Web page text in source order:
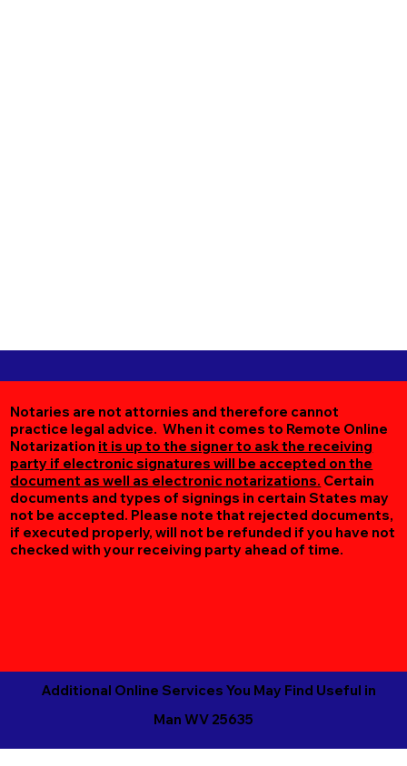
Notaries are not attornies and therefore cannot
practice legal advice. When it comes to Remote Online
Notarization it is up to the signer to ask the receiving
party if electronic signatures will be accepted on the
document as well as electronic notarizations. Certain
documents and types of signings in certain States may
not be accepted. Please note that rejected documents,
if executed properly, will not be refunded if you have not
checked with your receiving party ahead of time.
Additional Online Services You May Find Useful in
Man WV 25635